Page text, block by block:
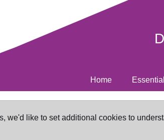
Home
we'd like to set additional cookies to